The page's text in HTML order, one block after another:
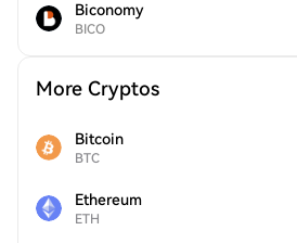
Biconomy
BICO
More Cryptos
Bitcoin
BTC
Ethereum
ETH